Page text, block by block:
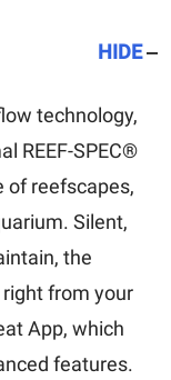
HIDE
technology,
REEF-SPEC®
of reefscapes,
Silent,
the
from your
App, which
features.